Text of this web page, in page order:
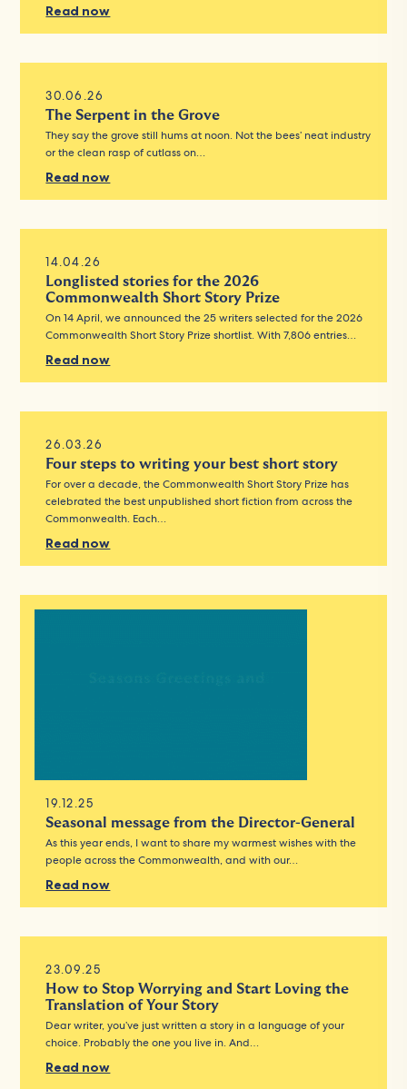
Read now
30.06.26
The Serpent in the Grove
They say the grove still hums at noon. Not the bees’ neat industry
or the clean rasp of cutlass on…
Read now
14.04.26
Longlisted stories for the 2026
Commonwealth Short Story Prize
On 14 April, we announced the 25 writers selected for the 2026
Commonwealth Short Story Prize shortlist. With 7,806 entries…
Read now
26.03.26
Four steps to writing your best short story
For over a decade, the Commonwealth Short Story Prize has
celebrated the best unpublished short fiction from across the
Commonwealth. Each…
Read now
19.12.25
Seasonal message from the Director-General
As this year ends, I want to share my warmest wishes with the
people across the Commonwealth, and with our…
Read now
23.09.25
How to Stop Worrying and Start Loving the
Translation of Your Story
Dear writer, you’ve just written a story in a language of your
choice. Probably the one you live in. And…
Read now